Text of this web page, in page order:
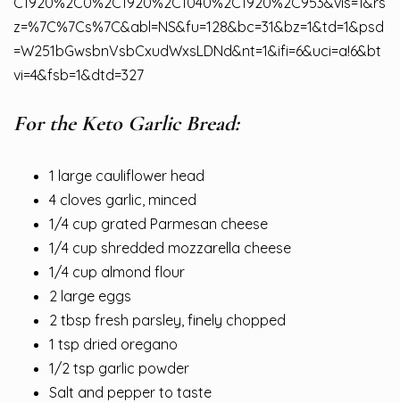
z=%7C%7Cs%7C&abl=NS&fu=128&bc=31&bz=1&td=1&psd
=W251bGwsbnVsbCxudWxsLDNd&nt=1&ifi=6&uci=a!6&bt
vi=4&fsb=1&dtd=327
For the Keto Garlic Bread:
1 large cauliflower head
4 cloves garlic, minced
1/4 cup grated Parmesan cheese
1/4 cup shredded mozzarella cheese
1/4 cup almond flour
2 large eggs
2 tbsp fresh parsley, finely chopped
1 tsp dried oregano
1/2 tsp garlic powder
Salt and pepper to taste